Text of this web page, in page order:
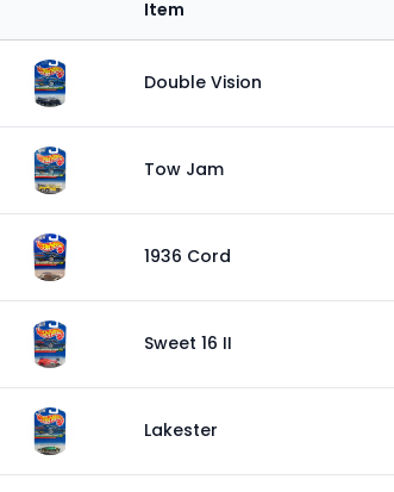
Item
Double Vision
Tow Jam
1936 Cord
Sweet 16 II
Lakester